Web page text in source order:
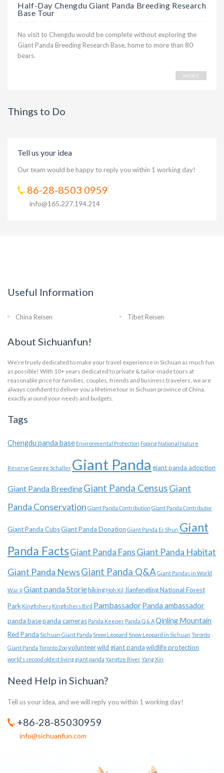
Half-Day Chengdu Giant Panda Breeding Research
Base Tour
No visit to Chengdu would be complete without exploring the
Giant Panda Breeding Research Base, home to more than 80
bears.
MORE
Things to Do
Tell us your idea
Our team would be happy to reply you within 1 working day!
86-28-8503 0959
info@165.227.194.214
Useful Information
China Reisen Tibet Reisen
About Sichuanfun!
We’re truely dedicated to make your travel experience in Sichuan as much fun
as possible! With 10+ years dedicated to private & tailor-made tours at
reasonable price for families, couples, friends and business travelers, we are
always confident to deliver you a lifetime tour in Sichuan province of China,
exactly around your needs and budgets.
Tags
Chengdu panda base Environmental Protection Foping National Nature
Reserve George Schaller Giant Panda giant panda adoption
Giant Panda BreedingGiant Panda CensusGiant
Panda Conservation Giant Panda Contribution Giant Panda Contributor
Giant Panda CubsGiant Panda Donation Giant Panda Er Shun Giant
Panda FactsGiant Panda FansGiant Panda Habitat
Giant Panda NewsGiant Panda Q&A Giant Pandas in World
War II Giant panda Storiehiking Hoh Xil Jianfengling National Forest
Park Kingfishers Kingfishers Bird PambassadorPanda ambassador
panda basepanda cameras Panda Keeper Panda Q & AQinling Mountain
Red Panda Sichuan Giant Panda Snow Leopard Snow Leopard in Sichuan Toronto
Giant Panda Toronto Zoovolunteerwild giant pandawildlife protection
world's second oldest living giant panda Yangtze RiverYang Xin
Need Help in Sichuan?
Tell us your idea, and we will reply you within 1 working day!
+86-28-85030959
info@sichuanfun.com